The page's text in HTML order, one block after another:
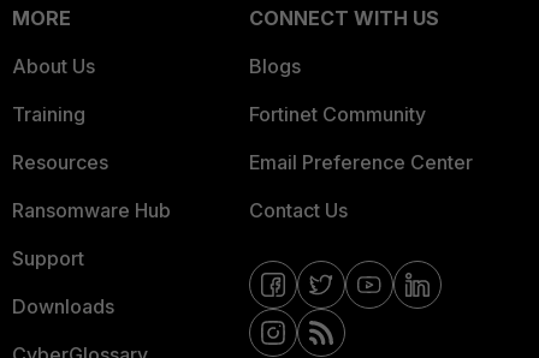
MORE
About Us
Training
Resources
Ransomware Hub
Support
Downloads
CONNECT WITH US
Blogs
Fortinet Community
Email Preference Center
Contact Us